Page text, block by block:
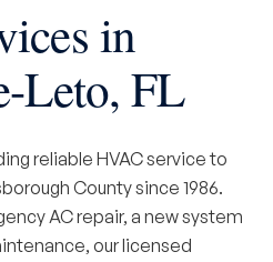
in
Leto, FL
reliable HVAC service to
County since 1986.
AC repair, a new system
our licensed